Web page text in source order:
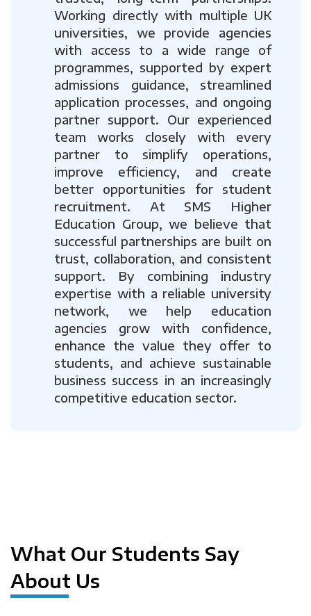
Working directly with multiple UK
universities, we provide agencies
with access to a wide range of
programmes, supported by expert
admissions guidance, streamlined
application processes, and ongoing
partner support. Our experienced
team works closely with every
partner to simplify operations,
improve efficiency, and create
better opportunities for student
recruitment. At SMS Higher
Education Group, we believe that
successful partnerships are built on
trust, collaboration, and consistent
support. By combining industry
expertise with a reliable university
network, we help education
agencies grow with confidence,
enhance the value they offer to
students, and achieve sustainable
business success in an increasingly
competitive education sector.
What Our Students Say
About Us